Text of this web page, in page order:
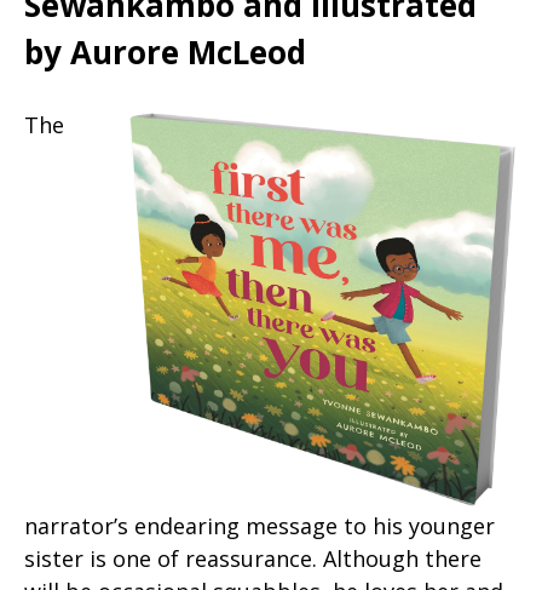
by Aurore McLeod
The
narrator’s endearing message to his younger
sister is one of reassurance. Although there